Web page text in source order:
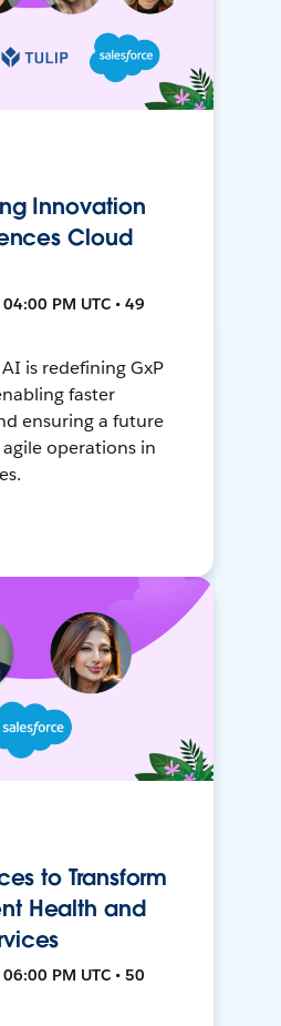
Innovation
Cloud
PM UTC • 49
is redefining GxP
faster
ensuring a future
operations in
to Transform
Health and
PM UTC • 50